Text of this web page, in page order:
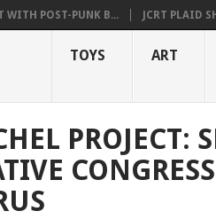
WITH POST-PUNK B... JCRT PLAID
TOYS ART
PROJECT: